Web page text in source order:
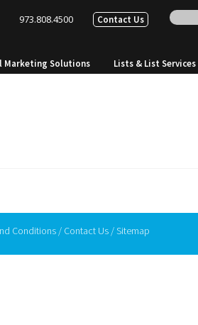
973.808.4500 Contact Us
Marketing Solutions Lists & List Services
Conditions / Contact Us /Sitemap